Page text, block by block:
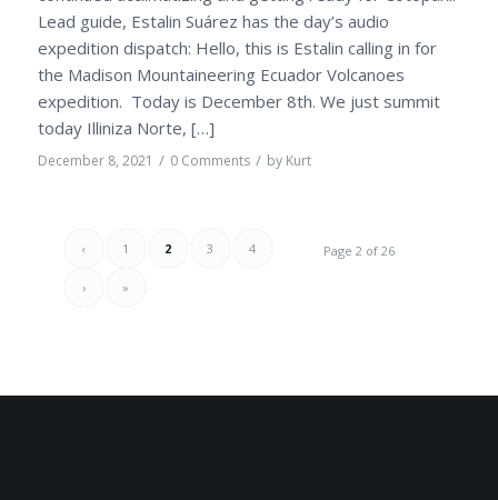
Lead guide, Estalin Suárez has the day’s audio
expedition dispatch: Hello, this is Estalin calling in for
the Madison Mountaineering Ecuador Volcanoes
expedition. Today is December 8th. We just summit
today Illiniza Norte, […]
December 8, 2021 / 0 Comments / by Kurt
Page 2 of 26
‹ 1 2 3 4
› »